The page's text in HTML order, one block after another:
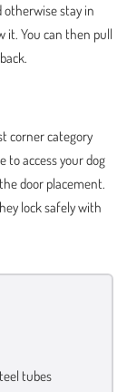
stay in
it. You can then pull
corner category
to access your dog
door placement.
lock safely with
tubes